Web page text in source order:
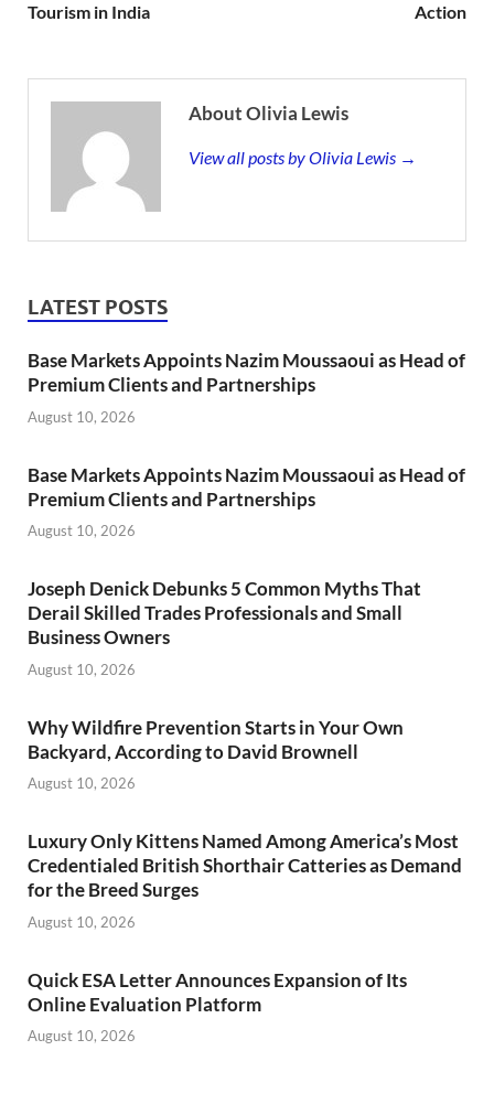
Tourism in India
Action
About Olivia Lewis
View all posts by Olivia Lewis →
LATEST POSTS
Base Markets Appoints Nazim Moussaoui as Head of
Premium Clients and Partnerships
August 10, 2026
Base Markets Appoints Nazim Moussaoui as Head of
Premium Clients and Partnerships
August 10, 2026
Joseph Denick Debunks 5 Common Myths That
Derail Skilled Trades Professionals and Small
Business Owners
August 10, 2026
Why Wildfire Prevention Starts in Your Own
Backyard, According to David Brownell
August 10, 2026
Luxury Only Kittens Named Among America’s Most
Credentialed British Shorthair Catteries as Demand
for the Breed Surges
August 10, 2026
Quick ESA Letter Announces Expansion of Its
Online Evaluation Platform
August 10, 2026